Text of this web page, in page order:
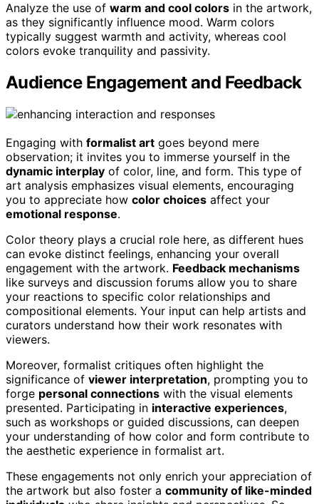
Analyze the use of warm and cool colors in the artwork,
as they significantly influence mood. Warm colors
typically suggest warmth and activity, whereas cool
colors evoke tranquility and passivity.
Audience Engagement and Feedback
Engaging with formalist art goes beyond mere
observation; it invites you to immerse yourself in the
dynamic interplay of color, line, and form. This type of
art analysis emphasizes visual elements, encouraging
you to appreciate how color choices affect your
emotional response.
Color theory plays a crucial role here, as different hues
can evoke distinct feelings, enhancing your overall
engagement with the artwork. Feedback mechanisms
like surveys and discussion forums allow you to share
your reactions to specific color relationships and
compositional elements. Your input can help artists and
curators understand how their work resonates with
viewers.
Moreover, formalist critiques often highlight the
significance of viewer interpretation, prompting you to
forge personal connections with the visual elements
presented. Participating in interactive experiences,
such as workshops or guided discussions, can deepen
your understanding of how color and form contribute to
the aesthetic experience in formalist art.
These engagements not only enrich your appreciation of
the artwork but also foster a community of like-minded